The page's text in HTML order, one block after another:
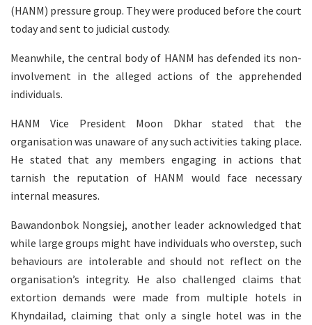
(HANM) pressure group. They were produced before the court
today and sent to judicial custody.
Meanwhile, the central body of HANM has defended its non-
involvement in the alleged actions of the apprehended
individuals.
HANM Vice President Moon Dkhar stated that the
organisation was unaware of any such activities taking place.
He stated that any members engaging in actions that
tarnish the reputation of HANM would face necessary
internal measures.
Bawandonbok Nongsiej, another leader acknowledged that
while large groups might have individuals who overstep, such
behaviours are intolerable and should not reflect on the
organisation’s integrity. He also challenged claims that
extortion demands were made from multiple hotels in
Khyndailad, claiming that only a single hotel was in the